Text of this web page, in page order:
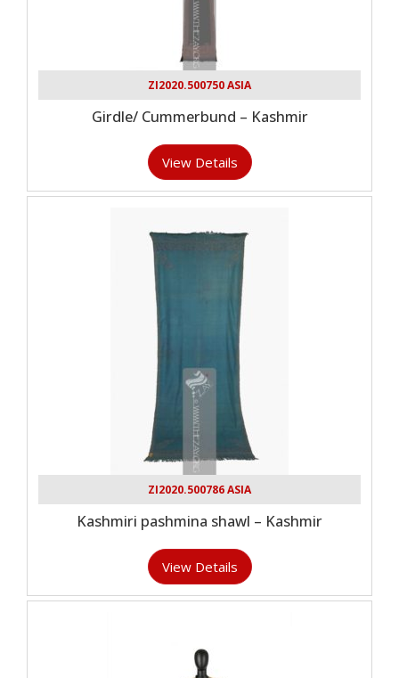
ZI2020.500750 ASIA
Girdle/ Cummerbund – Kashmir
View Details
ZI2020.500786 ASIA
Kashmiri pashmina shawl – Kashmir
View Details